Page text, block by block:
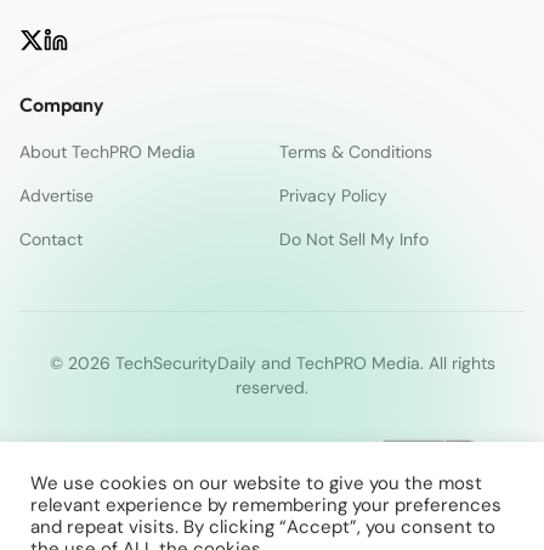
Company
About TechPRO Media
Terms & Conditions
Advertise
Privacy Policy
Contact
Do Not Sell My Info
© 2026 TechSecurityDaily and TechPRO Media. All rights
reserved.
We use cookies on our website to give you the most
relevant experience by remembering your preferences
and repeat visits. By clicking “Accept”, you consent to